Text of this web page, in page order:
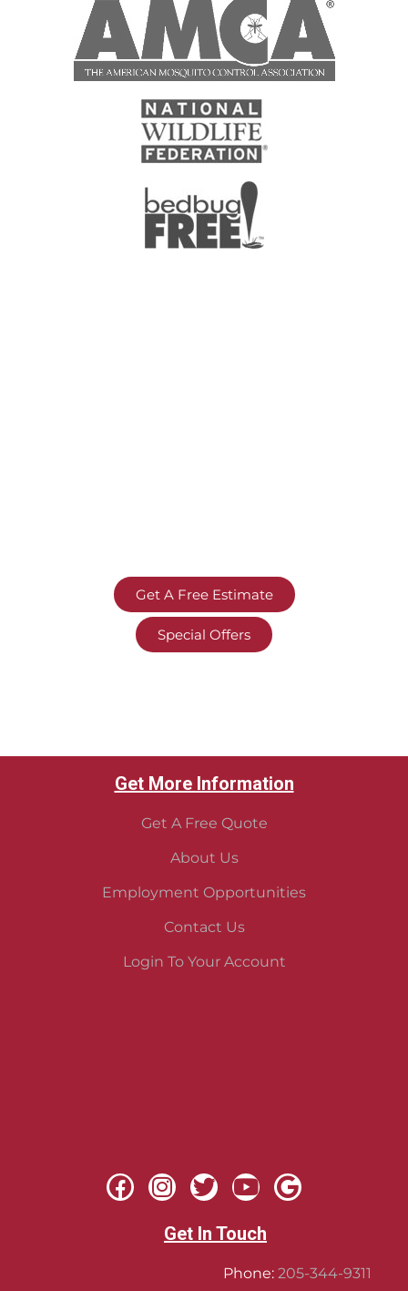
Get A Free Estimate
Special Offers
Get More Information
Get A Free Quote
About Us
Employment Opportunities
Contact Us
Login To Your Account
Get In Touch
Phone: 205-344-9311